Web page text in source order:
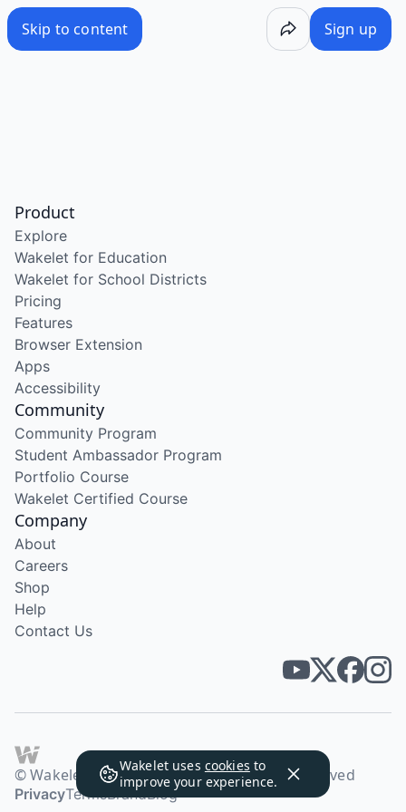
Skip to content Sign up
Wakelet uses cookies to
improve your experience.
Product
Explore
Wakelet for Education
Wakelet for School Districts
Pricing
Features
Browser Extension
Apps
Accessibility
Community
Community Program
Student Ambassador Program
Portfolio Course
Wakelet Certified Course
Company
About
Careers
Shop
Help
Contact Us
© Wakelet Technologies 2026. All rights reserved
PrivacyTermsBrandBlog